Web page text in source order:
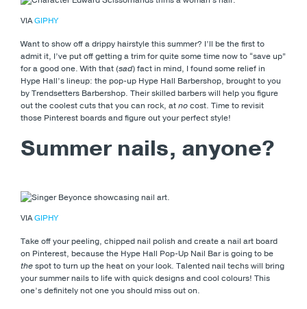
VIAGIPHY
Want to show off a drippy hairstyle this summer? I’ll be the first to
admit it, I’ve put off getting a trim for quite some time now to “save up”
for a good one. With that (sad) fact in mind, I found some relief in
Hype Hall’s lineup: the pop-up Hype Hall Barbershop, brought to you
by Trendsetters Barbershop. Their skilled barbers will help you figure
out the coolest cuts that you can rock, atnocost. Time to revisit
those Pinterest boards and figure out your perfect style!
Summer nails, anyone?
VIAGIPHY
Take off your peeling, chipped nail polish and create a nail art board
on Pinterest, because the Hype Hall Pop-Up Nail Bar is going to be
thespot to turn up the heat on your look. Talented nail techs will bring
your summer nails to life with quick designs and cool colours! This
one’s definitely not one you should miss out on.